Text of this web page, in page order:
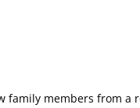
members from a